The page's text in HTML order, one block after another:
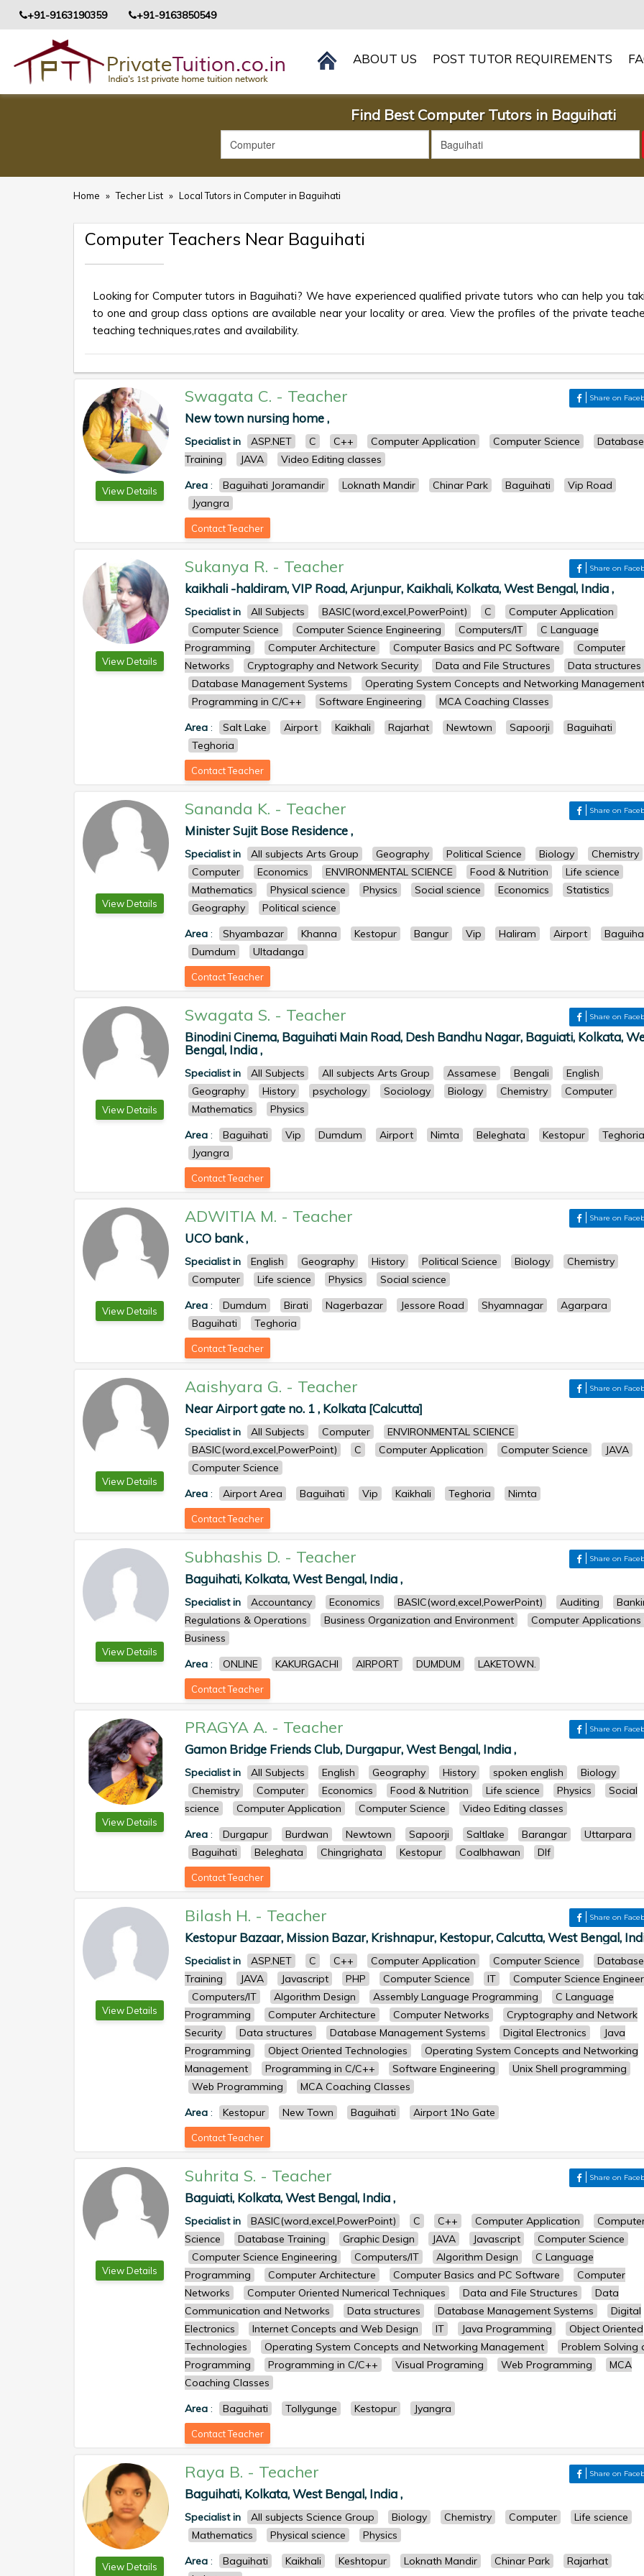
+91-9163190359 +91-9163850549
ABOUT US POST TUTOR REQUIREMENTS
Find Best Computer Tutors in Baguihati
Home » Techer List » Local Tutors in Computer in Baguihati
Computer Teachers Near Baguihati
Looking for Computer tutors in Baguihati? We have experienced qualified private tutors who can help you
to one and group class options are available near your locality or area. View the profiles of the private
teaching techniques,rates and availability.
View Details
Swagata C. - Teacher Share on
New town nursing home ,
Specialist in ASP.NET C C++ Computer Application Computer Science
Database
Training
JAVA
Video Editing classes
Area : Baguihati Joramandir Loknath Mandir Chinar Park Baguihati
Vip Road
Jyangra
Contact Teacher
View Details
Sukanya R. - Teacher Share on
kaikhali -haldiram, VIP Road, Arjunpur, Kaikhali, Kolkata, West Bengal, India ,
Specialist in All Subjects BASIC(word,excel,PowerPoint) C
Computer Application
Computer Science
Computer Science Engineering Computers/IT
C Language
Programming
Computer Architecture Computer Basics and PC Software
Computer
Networks
Cryptography and Network Security Data and File Structures
Data structures
Database Management Systems
Operating System Concepts and Networking Management
Programming in C/C++
Software Engineering
MCA Coaching Classes
Area : Salt Lake Airport Kaikhali Rajarhat Newtown Sapoorji
Baguihati
Teghoria
Contact Teacher
View Details
Sananda K. - Teacher Share on
Minister Sujit Bose Residence ,
Specialist in All subjects Arts Group Geography Political Science Biology
Chemistry
Computer
Economics ENVIRONMENTAL SCIENCE Food & Nutrition
Life science
Mathematics
Physical science Physics Social science Economics
Statistics
Geography
Political science
Area : Shyambazar Khanna Kestopur Bangur Vip Haliram Airport
Dumdum
Ultadanga
Contact Teacher
View Details
Swagata S. - Teacher Share on
Binodini Cinema, Baguihati Main Road, Desh Bandhu Nagar, Baguiati, Kolkata,
Bengal, India ,
Specialist in All Subjects All subjects Arts Group Assamese Bengali
English
Geography
History psychology Sociology Biology Chemistry
Computer
Mathematics
Physics
Area : Baguihati Vip Dumdum Airport Nimta Beleghata Kestopur
Teghoria
Jyangra
Contact Teacher
View Details
ADWITIA M. - Teacher Share on
UCO bank ,
Specialist in English Geography History Political Science Biology
Chemistry
Computer
Life science Physics
Social science
Area : Dumdum Birati Nagerbazar Jessore Road Shyamnagar
Agarpara
Baguihati
Teghoria
Contact Teacher
View Details
Aaishyara G. - Teacher Share on
Near Airport gate no. 1 , Kolkata [Calcutta]
Specialist in All Subjects Computer
ENVIRONMENTAL SCIENCE
BASIC(word,excel,PowerPoint)
C Computer Application Computer Science
JAVA
Computer Science
Area : Airport Area Baguihati Vip Kaikhali Teghoria Nimta
Contact Teacher
View Details
Subhashis D. - Teacher Share on
Baguihati, Kolkata, West Bengal, India ,
Specialist in Accountancy Economics BASIC(word,excel,PowerPoint) Auditing
Regulations & Operations
Business Organization and Environment
Computer Applications
Business
Area : ONLINE KAKURGACHI AIRPORT DUMDUM LAKETOWN.
Contact Teacher
View Details
PRAGYA A. - Teacher Share on
Gamon Bridge Friends Club, Durgapur, West Bengal, India ,
Specialist in All Subjects English Geography History spoken english
Biology
Chemistry
Computer Economics Food & Nutrition Life science Physics
Social
science
Computer Application Computer Science
Video Editing classes
Area : Durgapur Burdwan Newtown Sapoorji Saltlake Barangar
Uttarpara
Baguihati
Beleghata Chingrighata Kestopur Coalbhawan Dlf
Contact Teacher
View Details
Bilash H. - Teacher Share on
Kestopur Bazaar, Mission Bazar, Krishnapur, Kestopur, Calcutta, West Bengal,
Specialist in ASP.NET C C++ Computer Application Computer Science
Database
Training
JAVA Javascript PHP Computer Science IT
Computer Science
Computers/IT
Algorithm Design Assembly Language Programming
C Language
Programming
Computer Architecture Computer Networks
Cryptography and Network
Security
Data structures Database Management Systems Digital Electronics
Java
Programming
Object Oriented Technologies
Operating System Concepts and Networking
Management
Programming in C/C++ Software Engineering
Unix Shell programming
Web Programming
MCA Coaching Classes
Area : Kestopur New Town Baguihati Airport 1No Gate
Contact Teacher
View Details
Suhrita S. - Teacher Share on
Baguiati, Kolkata, West Bengal, India ,
Specialist in BASIC(word,excel,PowerPoint) C C++ Computer Application
Science
Database Training Graphic Design JAVA Javascript
Computer Science
Computer Science Engineering
Computers/IT Algorithm Design
C Language
Programming
Computer Architecture Computer Basics and PC Software
Computer
Networks
Computer Oriented Numerical Techniques Data and File Structures
Data
Communication and Networks
Data structures Database Management Systems
Digital
Electronics
Internet Concepts and Web Design IT Java Programming
Object Oriented
Technologies
Operating System Concepts and Networking Management
Problem Solving
Programming
Programming in C/C++ Visual Programing Web Programming
MCA
Coaching Classes
Area : Baguihati Tollygunge Kestopur Jyangra
Contact Teacher
View Details
Raya B. - Teacher Share on
Baguihati, Kolkata, West Bengal, India ,
Specialist in All subjects Science Group Biology Chemistry Computer
Life science
Mathematics
Physical science
Physics
Area : Baguihati Kaikhali Keshtopur Loknath Mandir Chinar Park
Rajarhat